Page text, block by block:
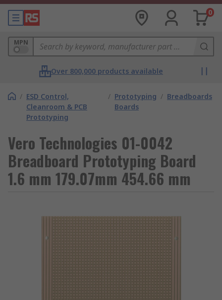
0
MPN
Over 800,000 products available
/ ESD Control,
Cleanroom & PCB
Prototyping
/ Prototyping
Boards
/ Breadboards
Vero Technologies 01-0042
Breadboard Prototyping Board
1.6 mm 179.07mm 454.66 mm